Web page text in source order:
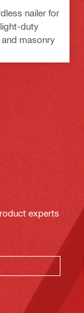
nailer for
duty
masonry
experts